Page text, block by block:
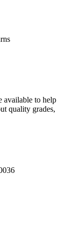
available to help
quality grades,